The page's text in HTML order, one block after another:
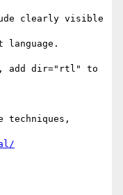
clearly visible
language.
add dir="rtl" to
techniques,